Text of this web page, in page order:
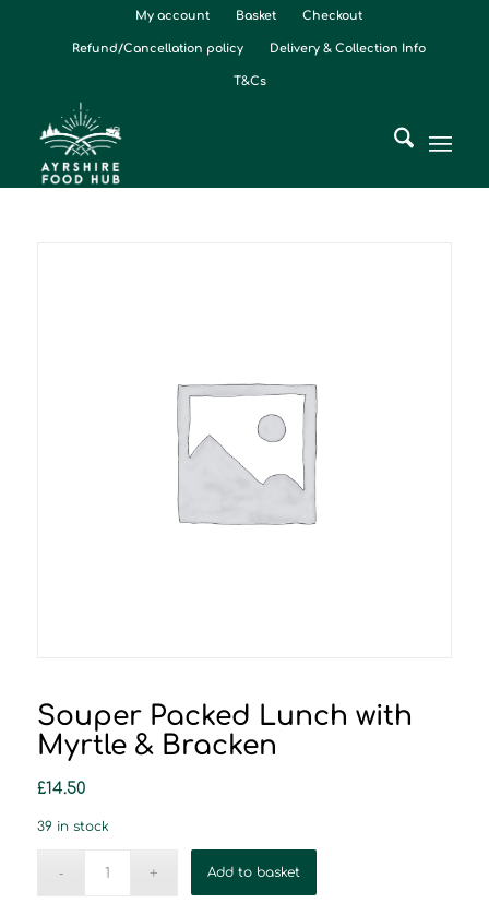
My account Basket Checkout
Refund/Cancellation policy Delivery & Collection Info
T&Cs
Souper Packed Lunch with
Myrtle & Bracken
£14.50
39 in stock
Add to basket